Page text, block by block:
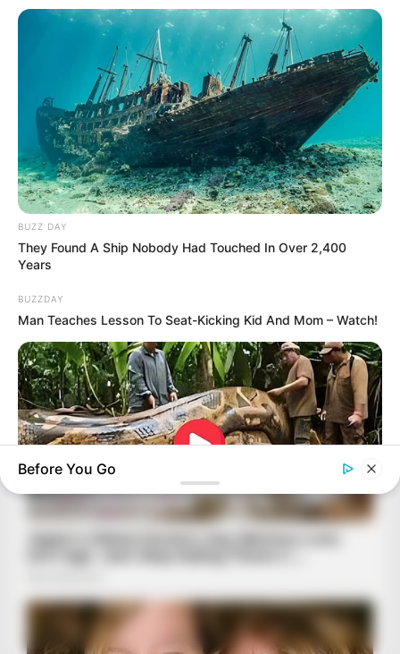
BUZZ DAY
They Found A Ship Nobody Had Touched In Over 2,400
Years
BUZZDAY
Man Teaches Lesson To Seat-Kicking Kid And Mom – Watch!
Before You Go